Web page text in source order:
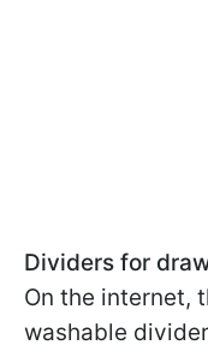
Dividers for
On the internet,
washable